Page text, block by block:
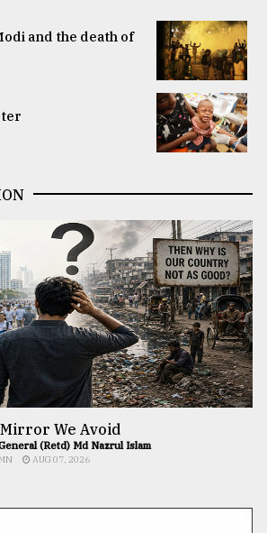
and the death of
We Avoid
(Retd) Md Nazrul Islam
AUG 07, 2026